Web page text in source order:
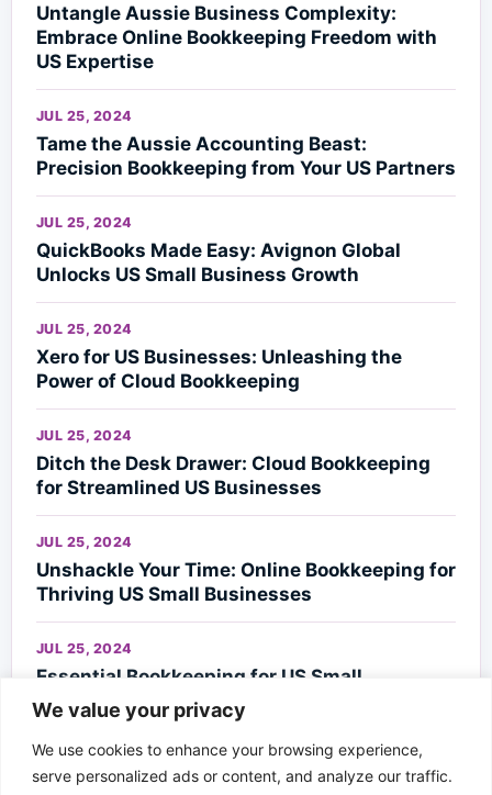
We value your privacy
We use cookies to enhance your browsing experience,
serve personalized ads or content, and analyze our traffic.
Untangle Aussie Business Complexity:
Embrace Online Bookkeeping Freedom with
US Expertise
JUL 25, 2024
Tame the Aussie Accounting Beast:
Precision Bookkeeping from Your US Partners
JUL 25, 2024
QuickBooks Made Easy: Avignon Global
Unlocks US Small Business Growth
JUL 25, 2024
Xero for US Businesses: Unleashing the
Power of Cloud Bookkeeping
JUL 25, 2024
Ditch the Desk Drawer: Cloud Bookkeeping
for Streamlined US Businesses
JUL 25, 2024
Unshackle Your Time: Online Bookkeeping for
Thriving US Small Businesses
JUL 25, 2024
Essential Bookkeeping for US Small
Businesses
JUL 23, 2024
NYC’s Financial Compass: Avignon Global